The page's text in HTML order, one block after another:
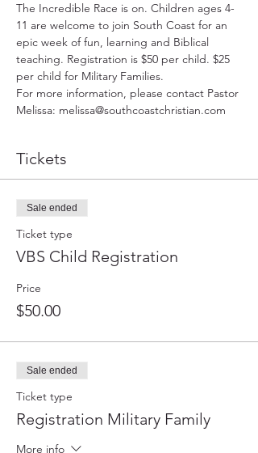
The Incredible Race is on. Children ages 4-
11 are welcome to join South Coast for an
epic week of fun, learning and Biblical
teaching. Registration is $50 per child. $25
per child for Military Families.
For more information, please contact Pastor
Melissa: melissa@southcoastchristian.com
Tickets
Sale ended
Ticket type
VBS Child Registration
Price
$50.00
Sale ended
Ticket type
Registration Military Family
More info